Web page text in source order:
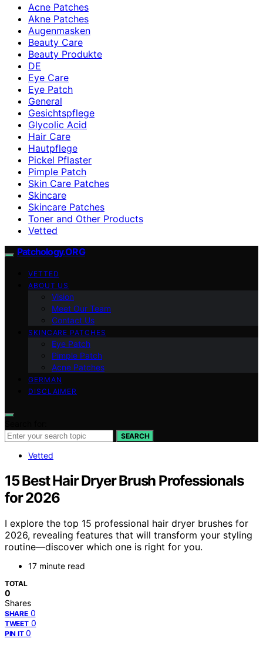
Acne Patches
Akne Patches
Augenmasken
Beauty Care
Beauty Produkte
DE
Eye Care
Eye Patch
General
Gesichtspflege
Glycolic Acid
Hair Care
Hautpflege
Pickel Pflaster
Pimple Patch
Skin Care Patches
Skincare
Skincare Patches
Toner and Other Products
Vetted
Patchology.ORG
VETTED
ABOUT US
Vision
Meet Our Team
Contact Us
SKINCARE PATCHES
Eye Patch
Pimple Patch
Acne Patches
GERMAN
DISCLAIMER
SEARCH
Vetted
15 Best Hair Dryer Brush Professionals
for 2026
I explore the top 15 professional hair dryer brushes for
2026, revealing features that will transform your styling
routine—discover which one is right for you.
17 minute read
TOTAL
0
Shares
SHARE 0
TWEET 0
PIN IT 0